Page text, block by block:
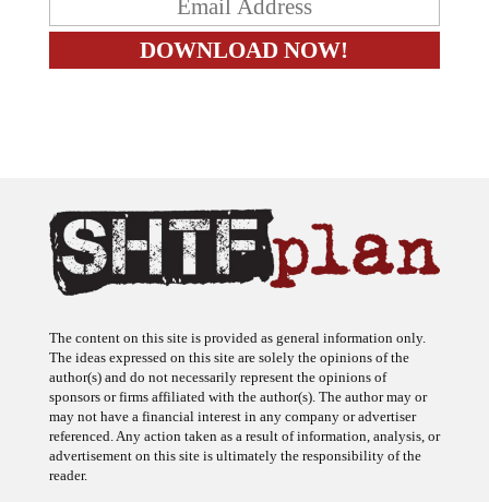
The content on this site is provided as general information only.
The ideas expressed on this site are solely the opinions of the
author(s) and do not necessarily represent the opinions of
sponsors or firms affiliated with the author(s). The author may or
may not have a financial interest in any company or advertiser
referenced. Any action taken as a result of information, analysis, or
advertisement on this site is ultimately the responsibility of the
reader.